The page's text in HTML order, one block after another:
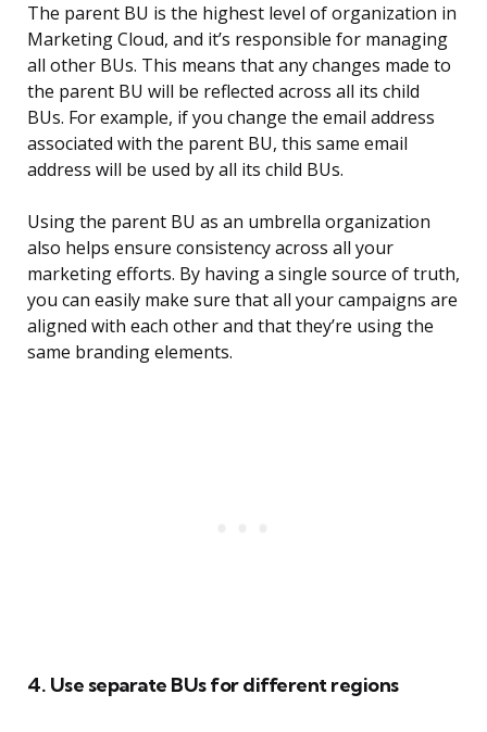
The parent BU is the highest level of organization in
Marketing Cloud, and it’s responsible for managing
all other BUs. This means that any changes made to
the parent BU will be reflected across all its child
BUs. For example, if you change the email address
associated with the parent BU, this same email
address will be used by all its child BUs.
Using the parent BU as an umbrella organization
also helps ensure consistency across all your
marketing efforts. By having a single source of truth,
you can easily make sure that all your campaigns are
aligned with each other and that they’re using the
same branding elements.
4. Use separate BUs for different regions